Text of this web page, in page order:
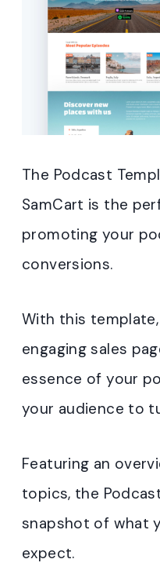
The Podcast
SamCart is the
promoting your
conversions.
With this
engaging sales
essence of your
your audience to
Featuring an
topics, the
snapshot of what
expect.